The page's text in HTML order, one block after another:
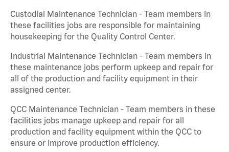
Custodial Maintenance Technician - Team members in
these facilities jobs are responsible for maintaining
housekeeping for the Quality Control Center.
Industrial Maintenance Technician - Team members in
these maintenance jobs perform upkeep and repair for
all of the production and facility equipment in their
assigned center.
QCC Maintenance Technician - Team members in these
facilities jobs manage upkeep and repair for all
production and facility equipment within the QCC to
ensure or improve production efficiency.